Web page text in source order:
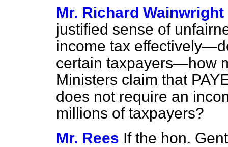
Mr. Richard Wainwright
justified sense of
income tax
certain taxpayers—how
Ministers claim that
does not require an
millions of taxpayers?
Mr. Rees If the hon.